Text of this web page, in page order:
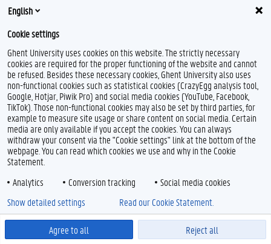
Feedback
Privacy
Disclaimer
Cookieverklaring
Toegankelijkheid
© 2026 Universiteit Gent
English
Cookie settings
Ghent University uses cookies on this website. The strictly necessary
cookies are required for the proper functioning of the website and cannot
be refused. Besides these necessary cookies, Ghent University also uses
non-functional cookies such as statistical cookies (CrazyEgg analysis tool,
Google, Hotjar, Piwik Pro) and social media cookies (YouTube, Facebook,
TikTok). Those non-functional cookies may also be set by third parties, for
example to measure site usage or share content on social media. Certain
media are only available if you accept the cookies. You can always
withdraw your consent via the "Cookie settings" link at the bottom of the
webpage. You can read which cookies we use and why in the Cookie
Statement.
Analytics
Conversion tracking Social media cookies
Agree to all Reject all
Show detailed settings Read our Cookie Statement.